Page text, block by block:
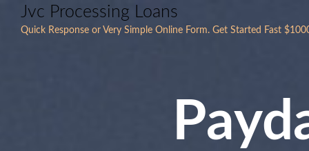
Jvc Processing Loans
Quick Response or Very Simple Online Form. Get Started Fast